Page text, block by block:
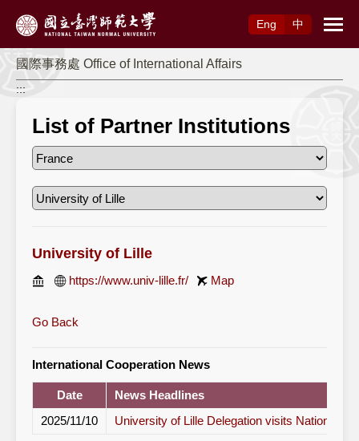
Eng
中
國際事務處 Office of International Affairs
:::
List of Partner Institutions
University of Lille
https://www.univ-lille.fr/ Map
Go Back
International Cooperation News
Date
News Headlines
2025/11/10
University of Lille Delegation visits National